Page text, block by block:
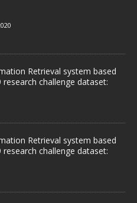
Retrieval system based
challenge dataset:
Retrieval system based
challenge dataset: